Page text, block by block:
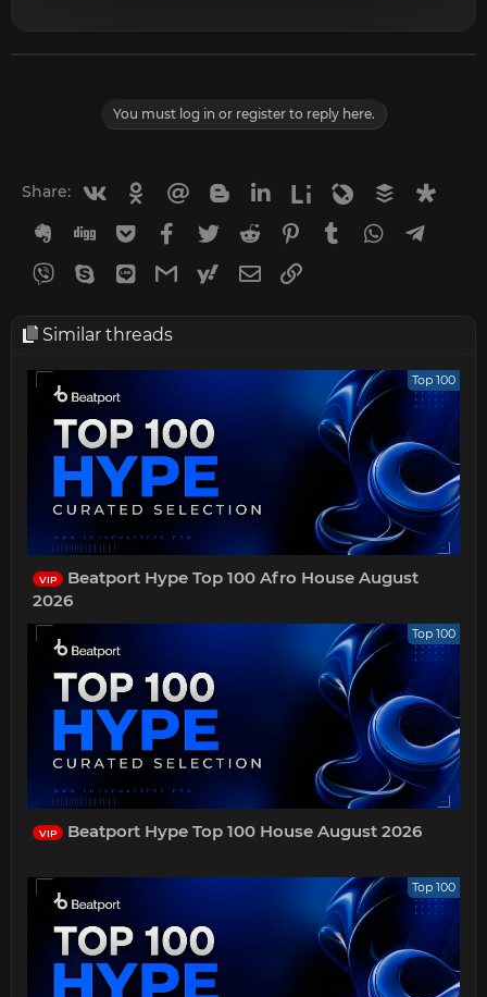
You must log in or register to reply here.
Share: VkontakteOdnoklassniki
Mail.ru BloggerLinkedin
Liveinternet
Livejournal
Buffer
Evernote
Digg GetpocketFacebook
Twitter Reddit Pinterest
Tumblr WhatsApp
Viber Skype LineGmailyahoomail
Email
Similar threads
Top 100
VIP
Beatport Hype Top 100 Afro House August
2026
Top 100
VIP Beatport Hype Top 100 House August 2026
Top 100